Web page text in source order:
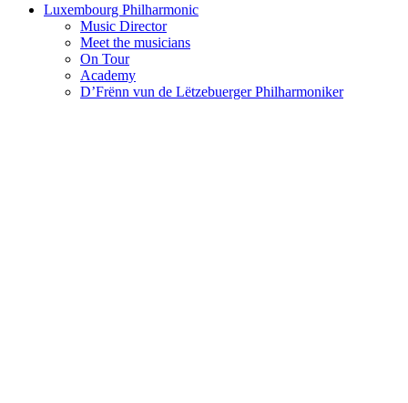
Luxembourg Philharmonic
Music Director
Meet the musicians
On Tour
Academy
D’Frënn vun de Lëtzebuerger Philharmoniker